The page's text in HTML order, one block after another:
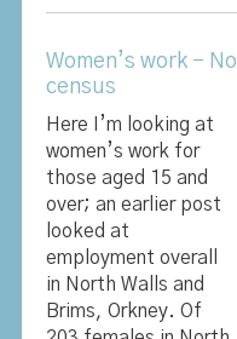
Women’s work –
census
Here I’m looking at
women’s work for
those aged 15 and
over; an earlier post
looked at
employment overall
in North Walls and
Brims, Orkney. Of